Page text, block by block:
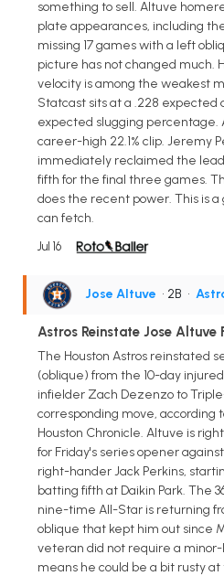
something to sell. Altuve
plate appearances, including
missing 17 games with a left
picture has not changed much.
velocity is among the weakest
Statcast sits at a .228 expected
expected slugging percentage.
career-high 22.1% clip. Jeremy
immediately reclaimed the
fifth for the final three games.
does the recent power. This is
can fetch.
Jul 16
Jose Altuve • 2B •
Astros Reinstate Jose Altuve
The Houston Astros reinstated
(oblique) from the 10-day
infielder Zach Dezenzo to
corresponding move, according
Houston Chronicle. Altuve is
for Friday's series opener
right-hander Jack Perkins,
batting fifth at Daikin Park. The
nine-time All-Star is returning
oblique that kept him out since
veteran did not require a
means he could be a bit rusty